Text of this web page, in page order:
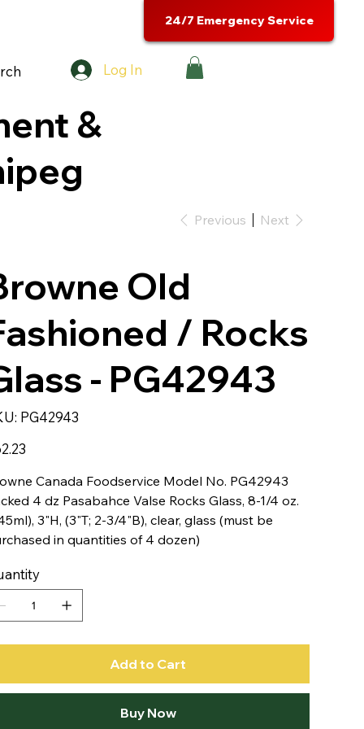
Log In
24/7 Emergency Service
&
Previous Next
Old
/ Rocks
- PG42943
SKU
PG42943
PG42943
Canada Foodservice Model No. PG42943
4 dz Pasabahce Valse Rocks Glass, 8-1/4 oz.
3"H, (3"T; 2-3/4"B), clear, glass (must be
in quantities of 4 dozen)
Add to Cart
Buy Now